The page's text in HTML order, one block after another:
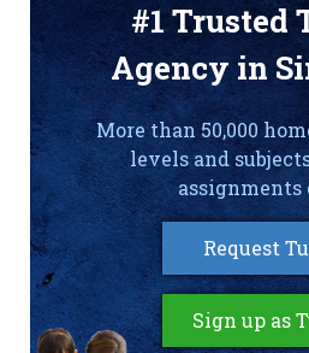
#1 Trusted
Agency in
More than 50,000
levels and
assignments
Request
Sign up as